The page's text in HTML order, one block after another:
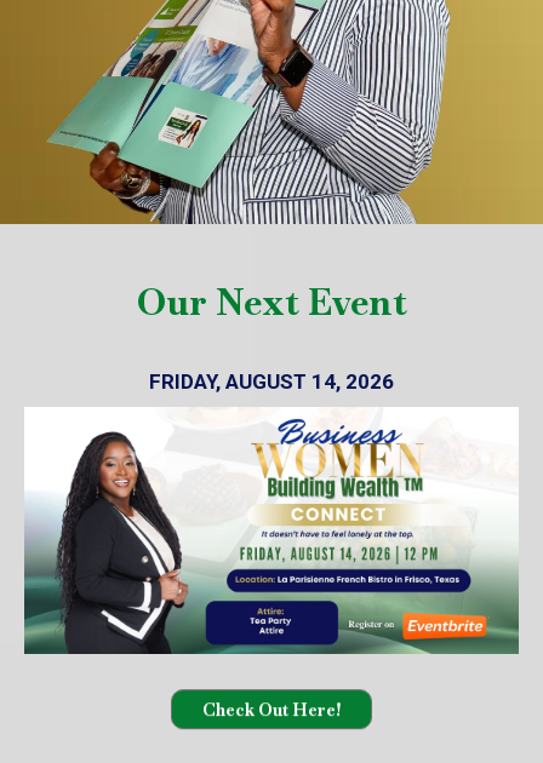
Our Next Event
FRIDAY, AUGUST 14, 2026
Check Out Here!